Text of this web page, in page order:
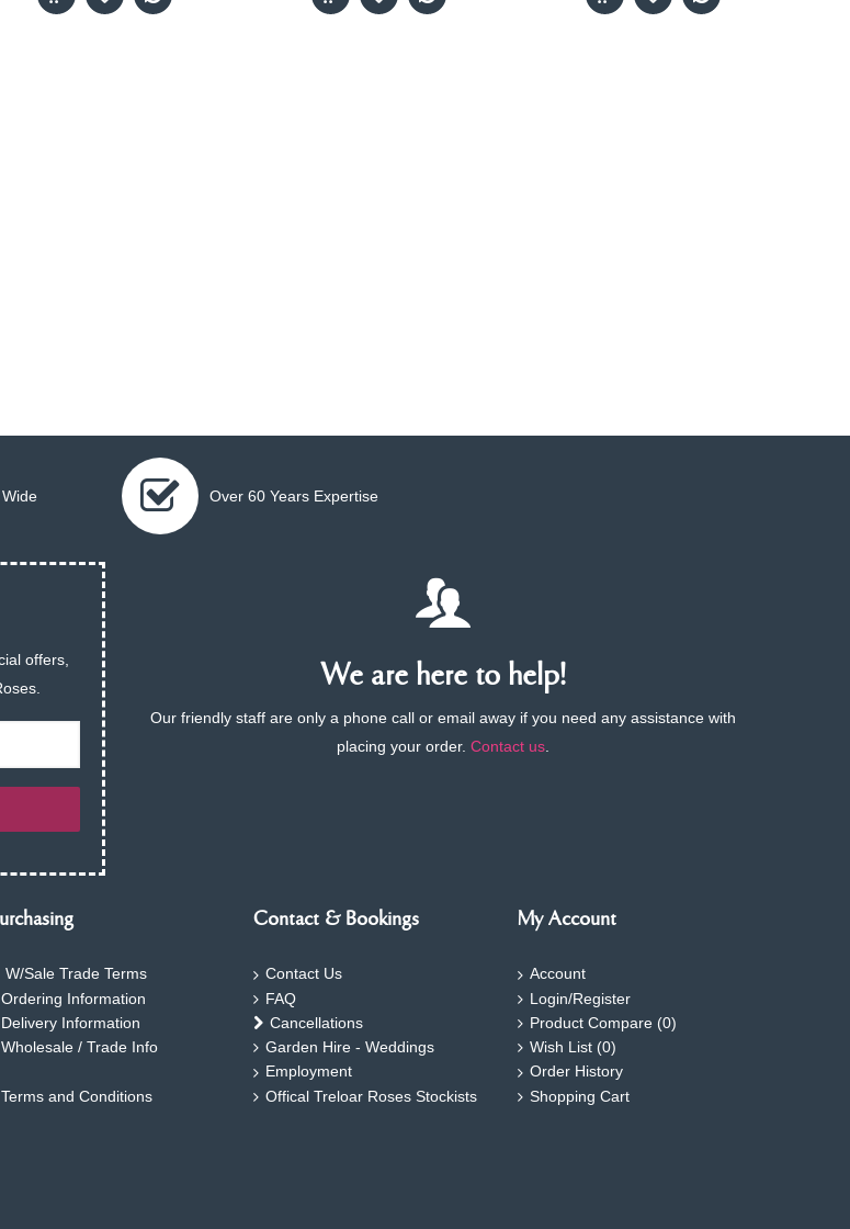
Over 60 Years Expertise
offers,
We are here to help!
Our friendly staff are only a phone call or email away if you need any assistance with
placing your order.Contact us.
W/Sale Trade Terms
Ordering Information
Delivery Information
Wholesale / Trade Info
Terms and Conditions
Contact & Bookings
Contact Us
FAQ
Cancellations
Garden Hire - Weddings
Employment
Offical Treloar Roses Stockists
My Account
Account
Login/Register
Product Compare (0)
Wish List (0)
Order History
Shopping Cart